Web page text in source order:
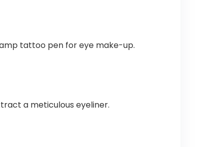
tattoo pen for eye make-up.
a meticulous eyeliner.